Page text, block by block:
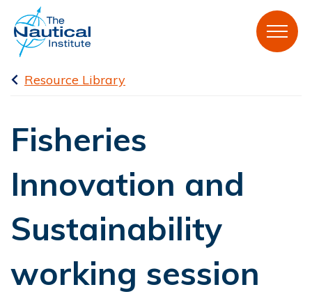
Resource Library
Fisheries
Innovation and
Sustainability
working session